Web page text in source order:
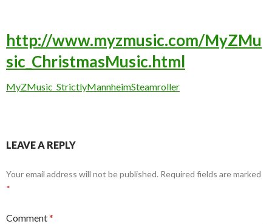
http://www.myzmusic.com/MyZMu
sic_ChristmasMusic.html
MyZMusic_StrictlyMannheimSteamroller
LEAVE A REPLY
Your email address will not be published. Required fields are marked
*
Comment*